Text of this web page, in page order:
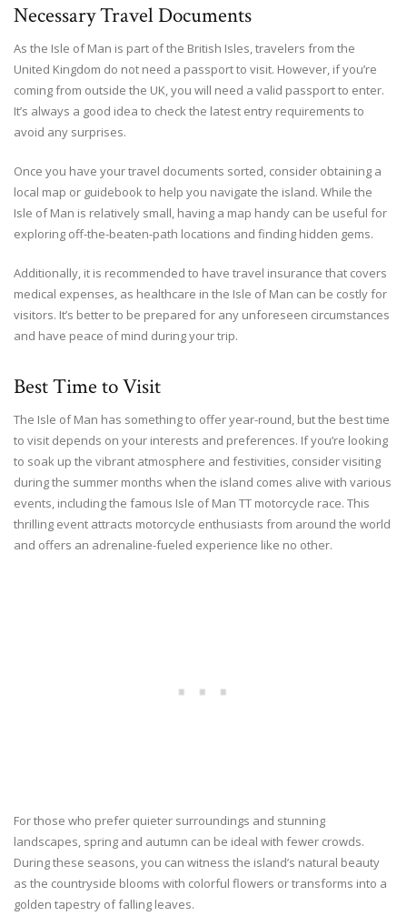
Necessary Travel Documents
As the Isle of Man is part of the British Isles, travelers from the
United Kingdom do not need a passport to visit. However, if you’re
coming from outside the UK, you will need a valid passport to enter.
It’s always a good idea to check the latest entry requirements to
avoid any surprises.
Once you have your travel documents sorted, consider obtaining a
local map or guidebook to help you navigate the island. While the
Isle of Man is relatively small, having a map handy can be useful for
exploring off-the-beaten-path locations and finding hidden gems.
Additionally, it is recommended to have travel insurance that covers
medical expenses, as healthcare in the Isle of Man can be costly for
visitors. It’s better to be prepared for any unforeseen circumstances
and have peace of mind during your trip.
Best Time to Visit
The Isle of Man has something to offer year-round, but the best time
to visit depends on your interests and preferences. If you’re looking
to soak up the vibrant atmosphere and festivities, consider visiting
during the summer months when the island comes alive with various
events, including the famous Isle of Man TT motorcycle race. This
thrilling event attracts motorcycle enthusiasts from around the world
and offers an adrenaline-fueled experience like no other.
For those who prefer quieter surroundings and stunning
landscapes, spring and autumn can be ideal with fewer crowds.
During these seasons, you can witness the island’s natural beauty
as the countryside blooms with colorful flowers or transforms into a
golden tapestry of falling leaves.